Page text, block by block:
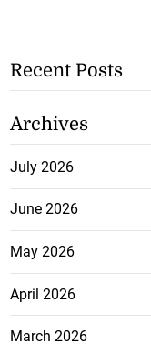
Recent Posts
Archives
July 2026
June 2026
May 2026
April 2026
March 2026